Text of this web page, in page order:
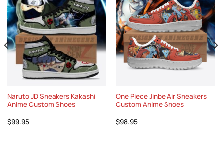
Naruto JD Sneakers Kakashi
Anime Custom Shoes
$99.95
One Piece Jinbe Air Sneakers
Custom Anime Shoes
$98.95